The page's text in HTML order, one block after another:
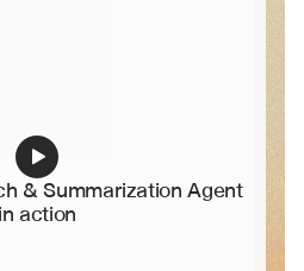
& Summarization Agent
in action